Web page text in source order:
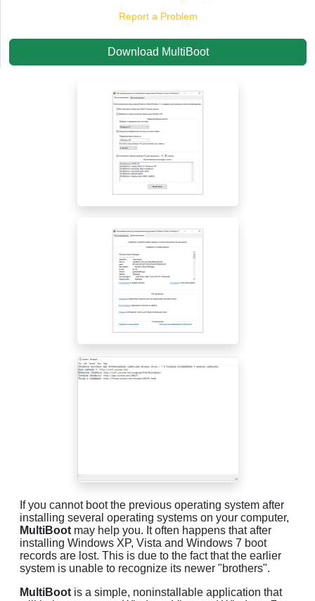
Report a Problem
Download MultiBoot
If you cannot boot the previous operating system after
installing several operating systems on your computer,
MultiBoot may help you. It often happens that after
installing Windows XP, Vista and Windows 7 boot
records are lost. This is due to the fact that the earlier
system is unable to recognize its newer "brothers".
MultiBoot is a simple, noninstallable application that